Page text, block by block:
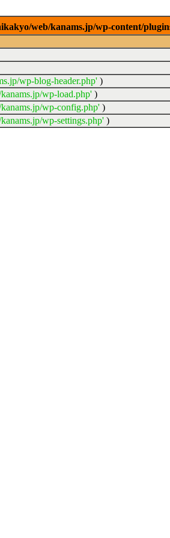
web/kanams.jp/wp-content/
wp-blog-header.php' )
wp-load.php' )
wp-config.php' )
wp-settings.php' )